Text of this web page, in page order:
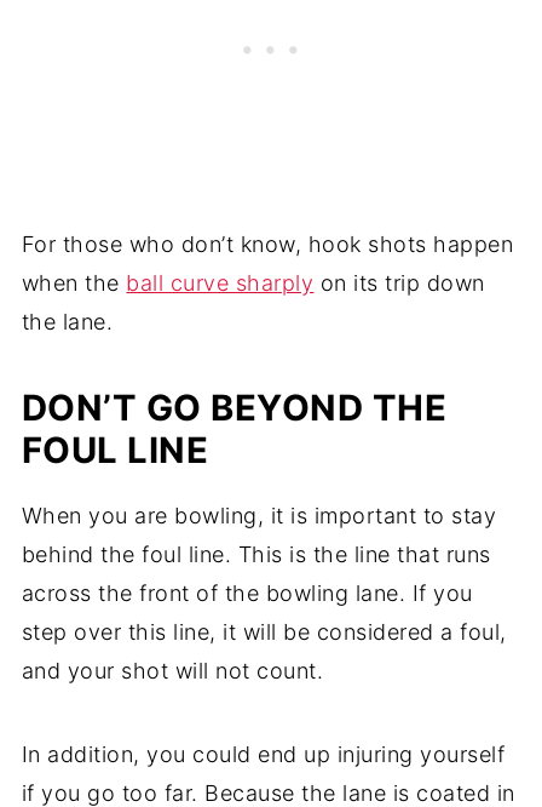
For those who don’t know, hook shots happen
when the ball curve sharply on its trip down
the lane.
DON’T GO BEYOND THE
FOUL LINE
When you are bowling, it is important to stay
behind the foul line. This is the line that runs
across the front of the bowling lane. If you
step over this line, it will be considered a foul,
and your shot will not count.
In addition, you could end up injuring yourself
if you go too far. Because the lane is coated in